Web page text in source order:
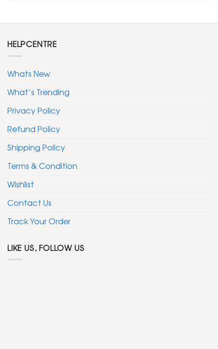
HELPCENTRE
Whats New
What’s Trending
Privacy Policy
Refund Policy
Shipping Policy
Terms & Condition
Wishlist
Contact Us
Track Your Order
LIKE US, FOLLOW US